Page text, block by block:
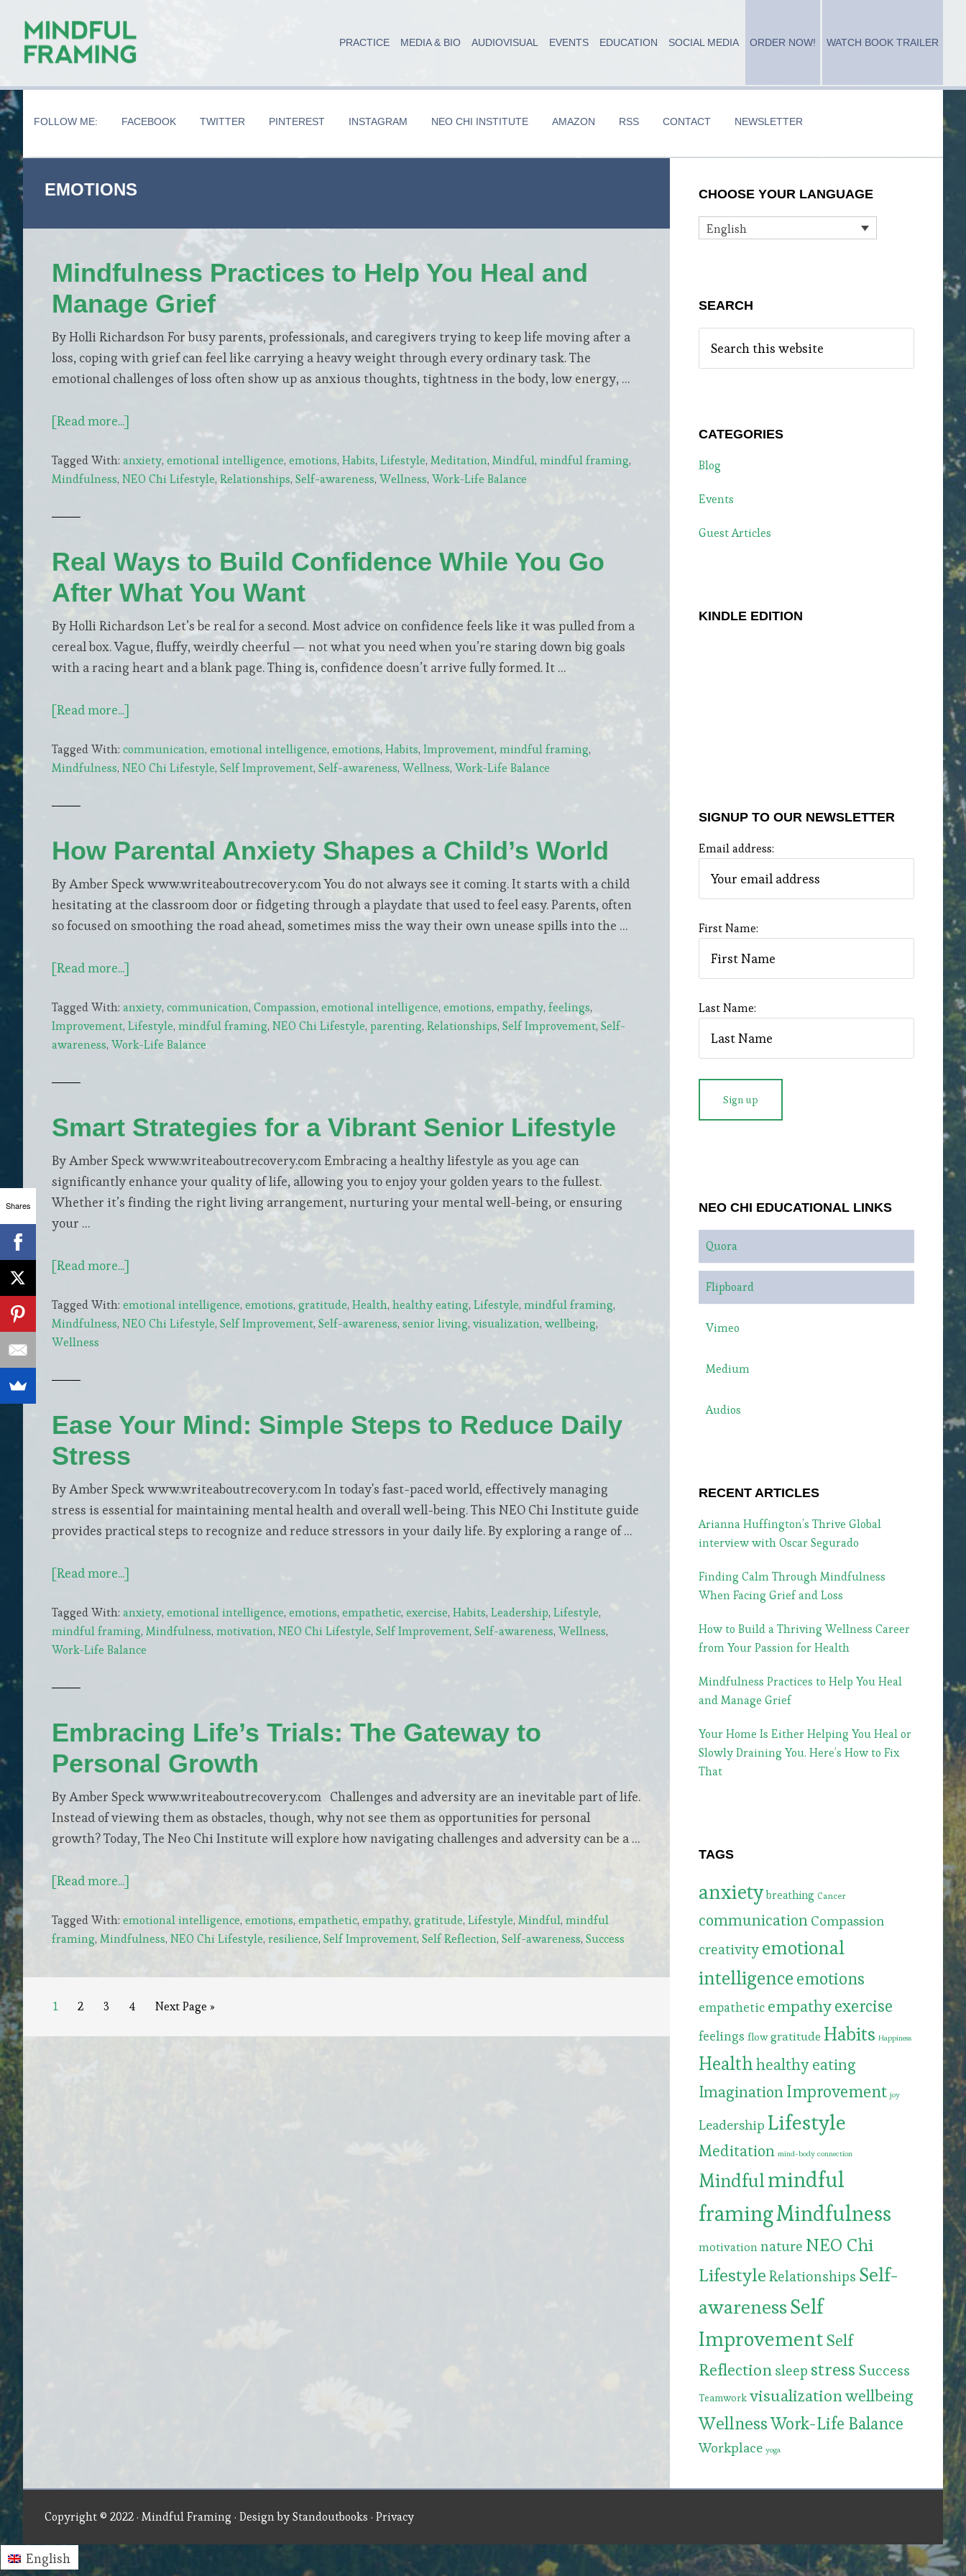
main
secondary
primary
PRACTICE MEDIA & BIO AUDIOVISUAL EVENTS EDUCATION SOCIAL MEDIA ORDER NOW! WATCH BOOK TRAILER
FOLLOW ME: FACEBOOK TWITTER PINTEREST INSTAGRAM NEO CHI INSTITUTE AMAZON RSS CONTACT NEWSLETTER
EMOTIONS
Mindfulness Practices to Help You Heal and
Manage Grief
By Holli Richardson For busy parents, professionals, and caregivers trying to keep life moving after a
loss, coping with grief can feel like carrying a heavy weight through every ordinary task. The
emotional challenges of loss often show up as anxious thoughts, tightness in the body, low energy, …
[Read more...]
Practices
to
and
Manage
Tagged With: anxiety, emotional intelligence, emotions, Habits, Lifestyle, Meditation, Mindful, mindful framing,
Mindfulness, NEO Chi Lifestyle, Relationships, Self-awareness, Wellness, Work-Life Balance
Real Ways to Build Confidence While You Go
After What You Want
By Holli Richardson Let’s be real for a second. Most advice on confidence feels like it was pulled from a
cereal box. Vague, fluffy, weirdly cheerful — not what you need when you’re staring down big goals
with a racing heart and a blank page. Thing is, confidence doesn’t arrive fully formed. It …
[Read more...]
Ways
to
You
Go
After
Tagged With: communication, emotional intelligence, emotions, Habits, Improvement, mindful framing,
Mindfulness, NEO Chi Lifestyle, Self Improvement, Self-awareness, Wellness, Work-Life Balance
How Parental Anxiety Shapes a Child’s World
By Amber Speck www.writeaboutrecovery.com You do not always see it coming. It starts with a child
hesitating at the classroom door or fidgeting through a playdate that used to feel easy. Parents, often
so focused on smoothing the road ahead, sometimes miss the way their own unease spills into the …
[Read more...]
Parental
Anxiety
Shapes
Tagged With: anxiety, communication, Compassion, emotional intelligence, emotions, empathy, feelings,
Improvement, Lifestyle, mindful framing, NEO Chi Lifestyle, parenting, Relationships, Self Improvement, Self-
awareness, Work-Life Balance
Smart Strategies for a Vibrant Senior Lifestyle
By Amber Speck www.writeaboutrecovery.com Embracing a healthy lifestyle as you age can
significantly enhance your quality of life, allowing you to enjoy your golden years to the fullest.
Whether it’s finding the right living arrangement, nurturing your mental well-being, or ensuring
your …
[Read more...]
Strategies
for
Tagged With: emotional intelligence, emotions, gratitude, Health, healthy eating, Lifestyle, mindful framing,
Mindfulness, NEO Chi Lifestyle, Self Improvement, Self-awareness, senior living, visualization, wellbeing,
Wellness
Ease Your Mind: Simple Steps to Reduce Daily
Stress
By Amber Speck www.writeaboutrecovery.com In today's fast-paced world, effectively managing
stress is essential for maintaining mental health and overall well-being. This NEO Chi Institute guide
provides practical steps to recognize and reduce stressors in your daily life. By exploring a range of …
[Read more...]
Your
Mind:
Simple
Daily
Stress
Tagged With: anxiety, emotional intelligence, emotions, empathetic, exercise, Habits, Leadership, Lifestyle,
mindful framing, Mindfulness, motivation, NEO Chi Lifestyle, Self Improvement, Self-awareness, Wellness,
Work-Life Balance
Embracing Life’s Trials: The Gateway to
Personal Growth
By Amber Speck www.writeaboutrecovery.com Challenges and adversity are an inevitable part of life.
Instead of viewing them as obstacles, though, why not see them as opportunities for personal
growth? Today, The Neo Chi Institute will explore how navigating challenges and adversity can be a …
[Read more...]
Life’s
Trials:
to
Tagged With: emotional intelligence, emotions, empathetic, empathy, gratitude, Lifestyle, Mindful, mindful
framing, Mindfulness, NEO Chi Lifestyle, resilience, Self Improvement, Self Reflection, Self-awareness, Success
Page
1 Page
2 Page
3 Page
4
Go
Next Page »
Sidebar
CHOOSE YOUR LANGUAGE
English
SEARCH
this
website
CATEGORIES
Blog
Events
Guest Articles
KINDLE EDITION
SIGNUP TO OUR NEWSLETTER
Email address:
First Name:
Last Name:
NEO CHI EDUCATIONAL LINKS
Quora
Flipboard
Vimeo
Medium
Audios
RECENT ARTICLES
Arianna Huffington’s Thrive Global
interview with Oscar Segurado
Finding Calm Through Mindfulness
When Facing Grief and Loss
How to Build a Thriving Wellness Career
from Your Passion for Health
Mindfulness Practices to Help You Heal
and Manage Grief
Your Home Is Either Helping You Heal or
Slowly Draining You. Here’s How to Fix
That
TAGS
anxiety breathing Cancer
communication Compassion
creativity emotional
intelligenceemotions
empathetic empathyexercise
feelings flow gratitude Habits Happiness
Healthhealthy eating
ImaginationImprovement joy
Leadership Lifestyle
Meditation mind-body connection
Mindfulmindful
framingMindfulness
motivationnature NEO Chi
Lifestyle Relationships Self-
awarenessSelf
ImprovementSelf
Reflection sleep stress Success
Teamwork visualizationwellbeing
WellnessWork-Life Balance
Workplace yoga
Copyright © 2022 · Mindful Framing · Design byStandoutbooks · Privacy
English
Shares